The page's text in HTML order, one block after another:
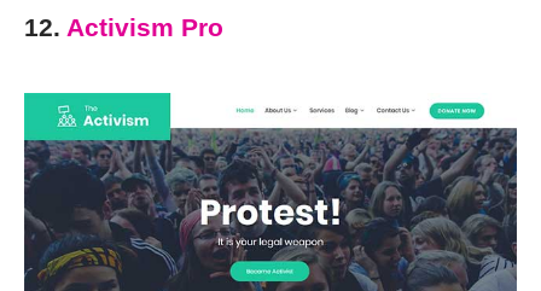
12. Activism Pro